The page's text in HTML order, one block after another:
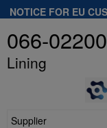
NOTICE FOR EU
066-02200
Lining
Supplier